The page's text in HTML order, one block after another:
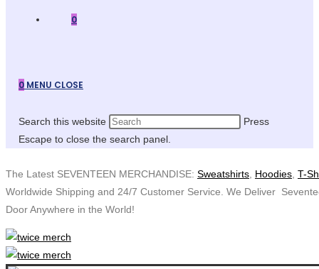
0
0 MENU CLOSE
Search this website
Press
Escape to close the search panel.
The Latest SEVENTEEN MERCHANDISE: Sweatshirts Hoodies T-
Worldwide Shipping and 24/7 Customer Service. We Deliver
Door Anywhere in the World!